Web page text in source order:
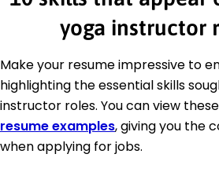
yoga instructor
Make your resume impressive to
highlighting the essential skills
instructor roles. You can view
resume examples, giving you the
when applying for jobs.